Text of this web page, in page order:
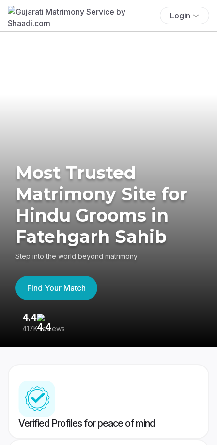
Login
Most Trusted
Matrimony Site for
Hindu Grooms in
Fatehgarh Sahib
Step into the world beyond matrimony
Find Your Match
4.4
417K reviews
Verified Profiles for peace of mind